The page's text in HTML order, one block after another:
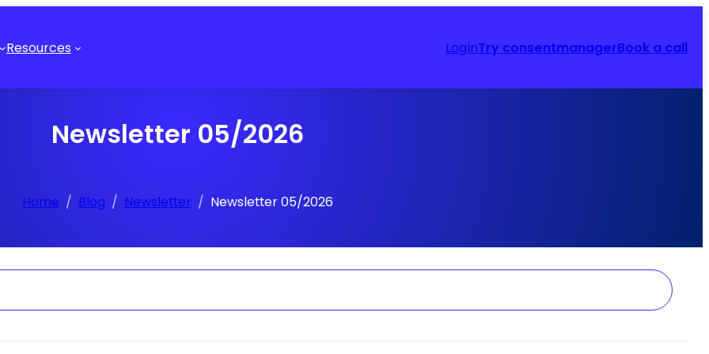
Resources LoginTry consentmanagerBook a call
Newsletter 05/2026
Home Blog Newsletter Newsletter 05/2026